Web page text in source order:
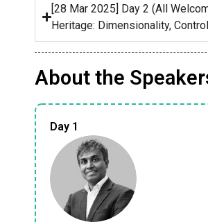
[28 Mar 2025] Day 2 (All
Heritage: Dimensionality,
About the
Day 1